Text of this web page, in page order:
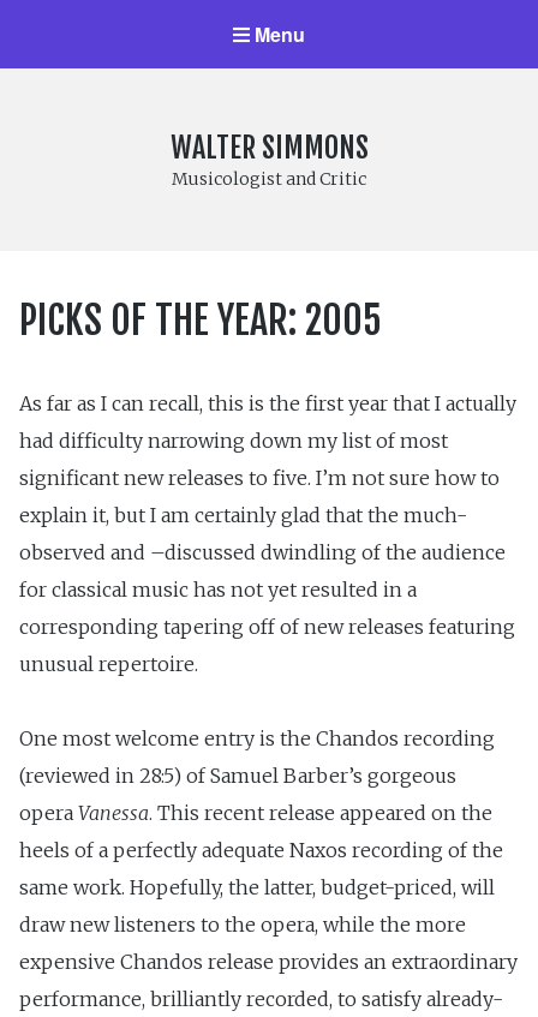
Menu
WALTER SIMMONS
Musicologist and Critic
PICKS OF THE YEAR: 2005
As far as I can recall, this is the first year that I actually
had difficulty narrowing down my list of most
significant new releases to five. I’m not sure how to
explain it, but I am certainly glad that the much-
observed and –discussed dwindling of the audience
for classical music has not yet resulted in a
corresponding tapering off of new releases featuring
unusual repertoire.
One most welcome entry is the Chandos recording
(reviewed in 28:5) of Samuel Barber’s gorgeous
opera Vanessa. This recent release appeared on the
heels of a perfectly adequate Naxos recording of the
same work. Hopefully, the latter, budget-priced, will
draw new listeners to the opera, while the more
expensive Chandos release provides an extraordinary
performance, brilliantly recorded, to satisfy already-